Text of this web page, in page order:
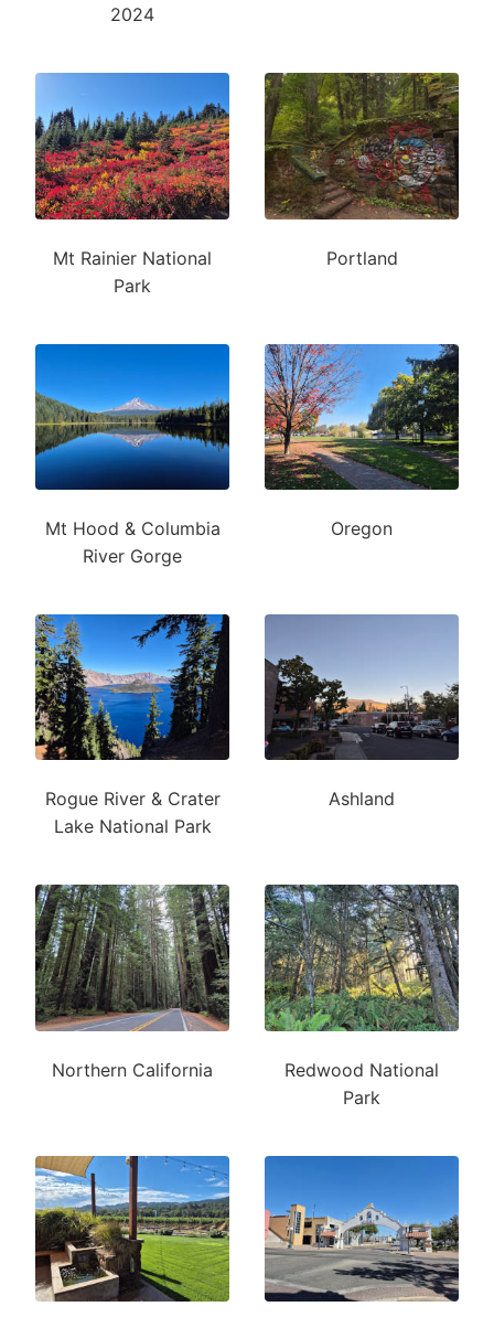
2024
Mt Rainier National
Park
Portland
Mt Hood & Columbia
River Gorge
Oregon
Rogue River & Crater
Lake National Park
Ashland
Northern California
Redwood National
Park